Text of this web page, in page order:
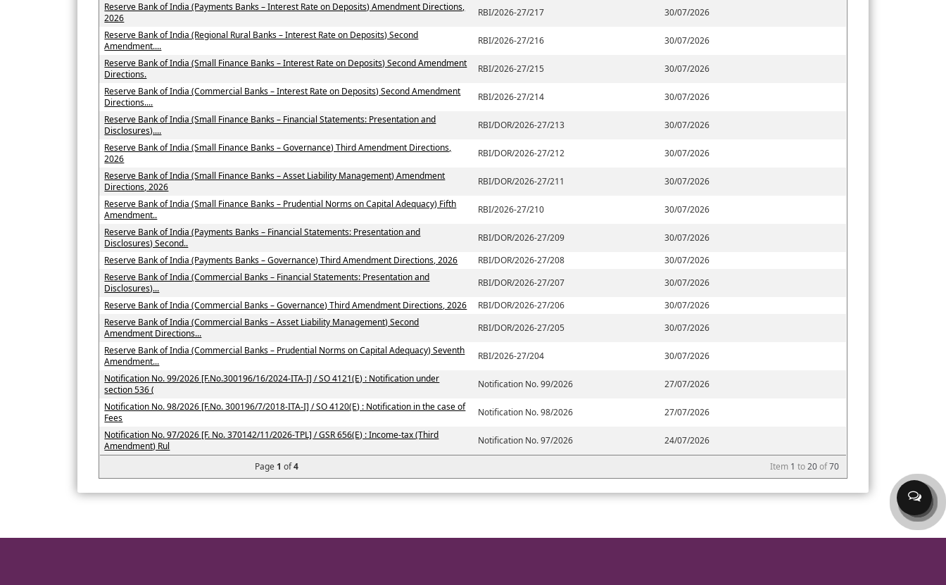
Page 1 of4 Item 1 to20of70
Reserve Bank of India (Payments Banks – Interest Rate on Deposits) Amendment Directions,
2026
RBI/2026-27/217
30/07/2026
Reserve Bank of India (Regional Rural Banks – Interest Rate on Deposits) Second
Amendment....
RBI/2026-27/216
30/07/2026
Reserve Bank of India (Small Finance Banks – Interest Rate on Deposits) Second Amendment
Directions.
RBI/2026-27/215
30/07/2026
Reserve Bank of India (Commercial Banks – Interest Rate on Deposits) Second Amendment
Directions....
RBI/2026-27/214
30/07/2026
Reserve Bank of India (Small Finance Banks – Financial Statements: Presentation and
Disclosures)....
RBI/DOR/2026-27/213
30/07/2026
Reserve Bank of India (Small Finance Banks – Governance) Third Amendment Directions,
2026
RBI/DOR/2026-27/212
30/07/2026
Reserve Bank of India (Small Finance Banks – Asset Liability Management) Amendment
Directions, 2026
RBI/DOR/2026-27/211
30/07/2026
Reserve Bank of India (Small Finance Banks – Prudential Norms on Capital Adequacy) Fifth
Amendment..
RBI/2026-27/210
30/07/2026
Reserve Bank of India (Payments Banks – Financial Statements: Presentation and
Disclosures) Second..
RBI/DOR/2026-27/209
30/07/2026
Reserve Bank of India (Payments Banks – Governance) Third Amendment Directions, 2026
RBI/DOR/2026-27/208
30/07/2026
Reserve Bank of India (Commercial Banks – Financial Statements: Presentation and
Disclosures)...
RBI/DOR/2026-27/207
30/07/2026
Reserve Bank of India (Commercial Banks – Governance) Third Amendment Directions, 2026
RBI/DOR/2026-27/206
30/07/2026
Reserve Bank of India (Commercial Banks – Asset Liability Management) Second
Amendment Directions...
RBI/DOR/2026-27/205
30/07/2026
Reserve Bank of India (Commercial Banks – Prudential Norms on Capital Adequacy) Seventh
Amendment...
RBI/2026-27/204
30/07/2026
Notification No. 99/2026 [F.No.300196/16/2024-ITA-I] / SO 4121(E) : Notification under
section 536 (
Notification No. 99/2026
27/07/2026
Notification No. 98/2026 [F.No. 300196/7/2018-ITA-I] / SO 4120(E) : Notification in the case of
Fees
Notification No. 98/2026
27/07/2026
Notification No. 97/2026 [F. No. 370142/11/2026-TPL] / GSR 656(E) : Income-tax (Third
Amendment) Rul
Notification No. 97/2026 24/07/2026